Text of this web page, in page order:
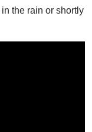
in the rain or shortly